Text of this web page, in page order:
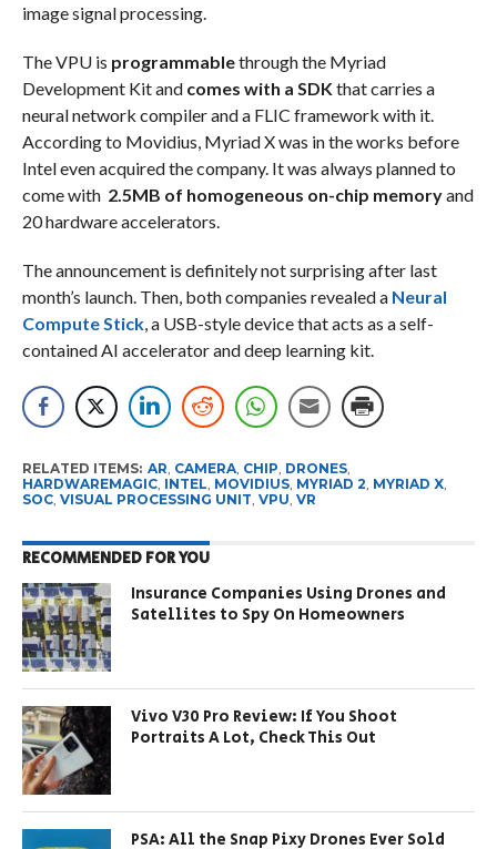
image signal processing.
The VPU is programmablethrough the Myriad
Development Kit andcomes with a SDKthat carries a
neural network compiler and a FLIC framework with it.
According to Movidius, Myriad X was in the works before
Intel even acquired the company. It was always planned to
come with 2.5MB of homogeneous on-chip memoryand
20 hardware accelerators.
The announcement is definitely not surprising after last
month’s launch. Then, both companies revealed a Neural
Compute Stick, a USB-style device that acts as a self-
contained AI accelerator and deep learning kit.
RELATED ITEMS: AR CAMERA, CHIP DRONES,
HARDWAREMAGIC, INTEL MOVIDIUS, MYRIAD 2 MYRIAD X,
SOC, VISUAL PROCESSING UNIT VPU VR
RECOMMENDED FOR YOU
Insurance Companies Using Drones and
Satellites to Spy On Homeowners
Vivo V30 Pro Review: If You Shoot
Portraits A Lot, Check This Out
PSA: All the Snap Pixy Drones Ever Sold